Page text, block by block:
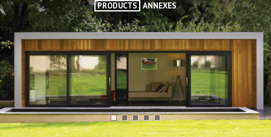
PRODUCTS ANNEXES